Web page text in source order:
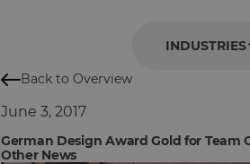
INDUSTRIES
Back to Overview
June 3, 2017
German Design Award Gold for Team
Other News